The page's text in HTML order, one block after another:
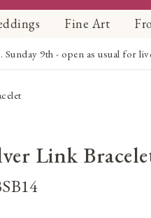
Fine Art
9th - open as usual for
Link